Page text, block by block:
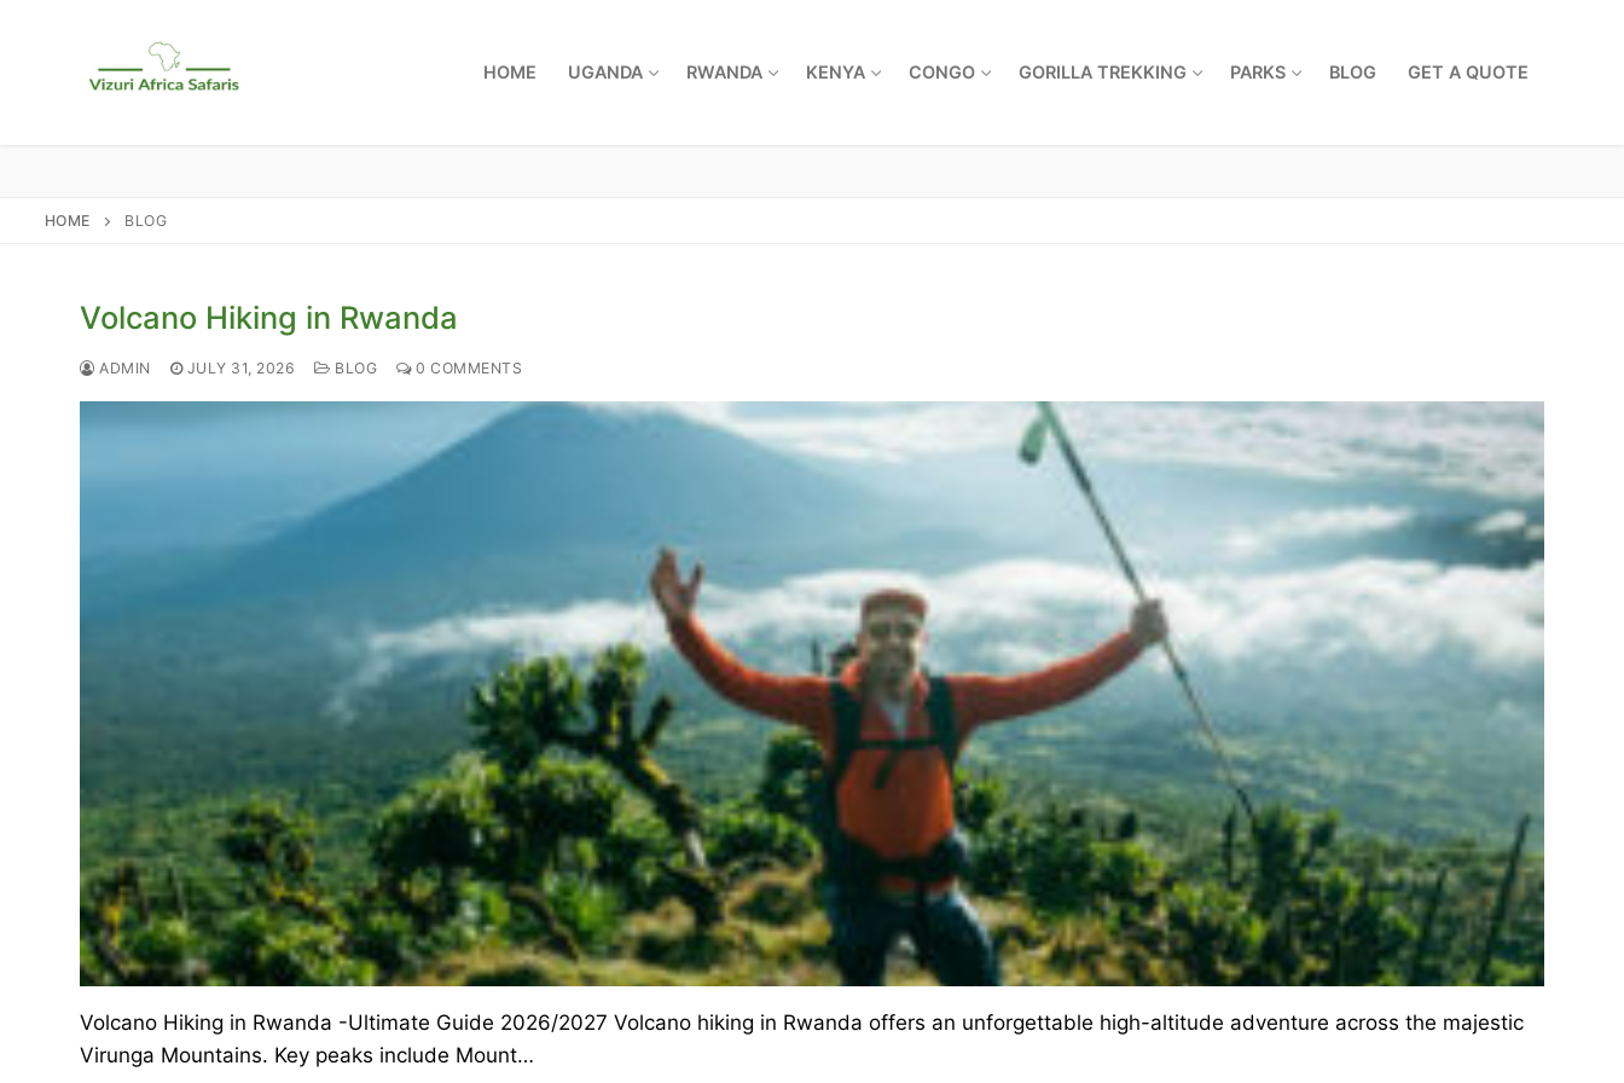
HOME UGANDA RWANDA KENYA CONGO GORILLA TREKKING PARKS BLOG GET A QUOTE
HOME BLOG
Volcano Hiking in Rwanda
ADMIN JULY 31, 2026 BLOG 0 COMMENTS
Volcano Hiking in Rwanda -Ultimate Guide 2026/2027 Volcano hiking in Rwanda offers an unforgettable high-altitude adventure across the majestic
Virunga Mountains. Key peaks include Mount…